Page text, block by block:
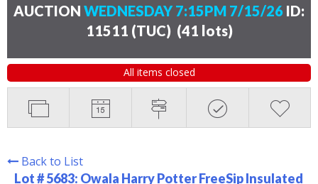
AUCTION WEDNESDAY 7:15PM 7/15/26 ID:
11511 (TUC) (41 lots)
All items closed
Back to List
Lot # 5683: Owala Harry Potter FreeSip Insulated